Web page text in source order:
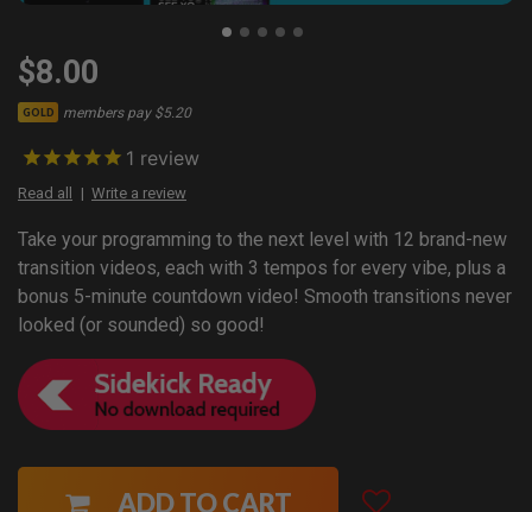
$8.00
GOLD members pay $5.20
1 review
Read all Write a review
Take your programming to the next level with 12 brand-new
transition videos, each with 3 tempos for every vibe, plus a
bonus 5-minute countdown video! Smooth transitions never
looked (or sounded) so good!
ADD TO CART